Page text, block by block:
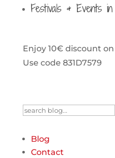
Festivals & Events
Enjoy 10€ discount
Use code 831D7579
Search
Blog
Contact